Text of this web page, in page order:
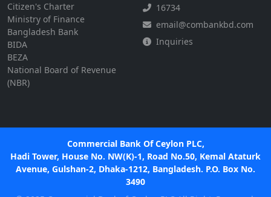
Citizen's Charter
Ministry of Finance
Bangladesh Bank
BIDA
BEZA
National Board of Revenue
(NBR)
16734
email@combankbd.com
Inquiries
Commercial Bank Of Ceylon PLC,
Hadi Tower, House No. NW(K)-1, Road No.50, Kemal Ataturk
Avenue, Gulshan-2, Dhaka-1212, Bangladesh. P.O. Box No.
3490